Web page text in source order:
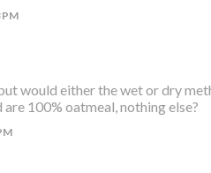
PM
would either the wet or dry
100% oatmeal, nothing else?